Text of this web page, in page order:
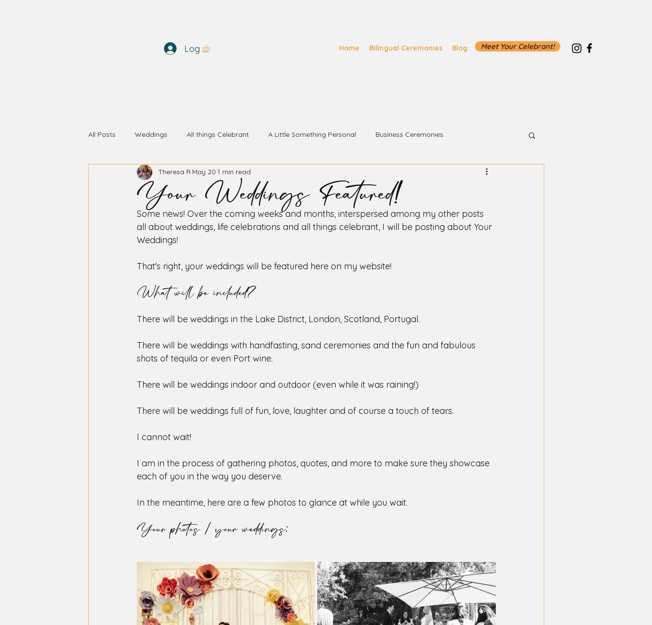
Home Bilingual Ceremonies Blog
Log In Meet Your Celebrant!
All Posts Weddings All things Celebrant A Little Something Personal Business Ceremonies
Your Weddings Featured!
Theresa R May 20 1 min read
Some news! Over the coming weeks and months, interspersed among my other posts
all about weddings, life celebrations and all things celebrant, I will be posting about Your
Weddings!
That's right, your weddings will be featured here on my website!
What will be included?
There will be weddings in the Lake District, London, Scotland, Portugal.
There will be weddings with handfasting, sand ceremonies and the fun and fabulous
shots of tequila or even Port wine.
There will be weddings indoor and outdoor (even while it was raining!)
There will be weddings full of fun, love, laughter and of course a touch of tears.
I cannot wait!
I am in the process of gathering photos, quotes, and more to make sure they showcase
each of you in the way you deserve.
In the meantime, here are a few photos to glance at while you wait.
Your photos / your weddings: